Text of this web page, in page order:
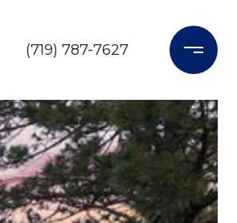
(719) 787-7627